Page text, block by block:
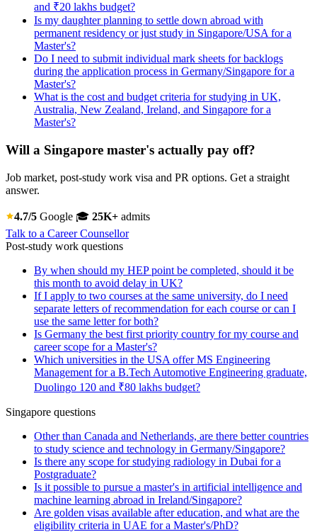
and ₹20 lakhs budget?
Is my daughter planning to settle down abroad with
permanent residency or just study in Singapore/USA for a
Master's?
Do I need to submit individual mark sheets for backlogs
during the application process in Germany/Singapore for a
Master's?
What is the cost and budget criteria for studying in UK,
Australia, New Zealand, Ireland, and Singapore for a
Master's?
Will a Singapore master's actually pay off?
Job market, post-study work visa and PR options. Get a straight
answer.
4.7/5 Google 🎓 25K+ admits
Talk to a Career Counsellor
Post-study work questions
By when should my HEP point be completed, should it be
this month to avoid delay in UK?
If I apply to two courses at the same university, do I need
separate letters of recommendation for each course or can I
use the same letter for both?
Is Germany the best first priority country for my course and
career scope for a Master's?
Which universities in the USA offer MS Engineering
Management for a B.Tech Automotive Engineering graduate,
Duolingo 120 and ₹80 lakhs budget?
Singapore questions
Other than Canada and Netherlands, are there better countries
to study science and technology in Germany/Singapore?
Is there any scope for studying radiology in Dubai for a
Postgraduate?
Is it possible to pursue a master's in artificial intelligence and
machine learning abroad in Ireland/Singapore?
Are golden visas available after education, and what are the
eligibility criteria in UAE for a Master's/PhD?